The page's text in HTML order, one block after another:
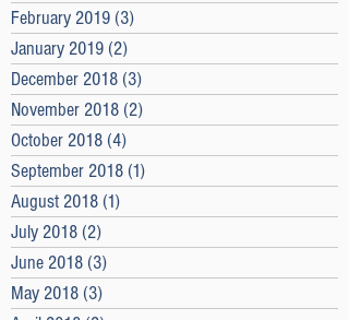
February 2019 (3)
January 2019 (2)
December 2018 (3)
November 2018 (2)
October 2018 (4)
September 2018 (1)
August 2018 (1)
July 2018 (2)
June 2018 (3)
May 2018 (3)